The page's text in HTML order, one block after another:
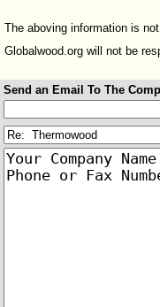
The aboving information is
Globalwood.org will not be
Send an Email To The